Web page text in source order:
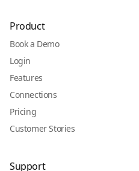
Product
Book a Demo
Login
Features
Connections
Pricing
Customer Stories
Support